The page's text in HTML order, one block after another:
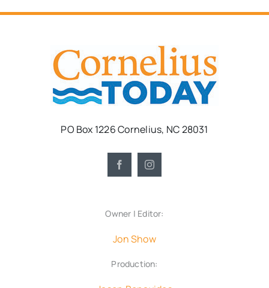
PO Box 1226 Cornelius, NC 28031
Owner | Editor:
Jon Show
Production: